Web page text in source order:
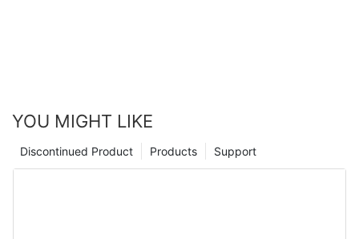
YOU MIGHT LIKE
Support
Products
Discontinued Product